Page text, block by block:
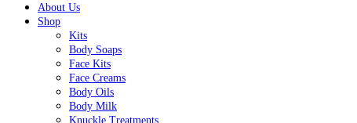
About Us
Shop
Kits
Body Soaps
Face Kits
Face Creams
Body Oils
Body Milk
Knuckle Treatments